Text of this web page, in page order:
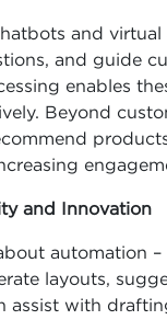
and
and guide
enables
Beyond
and Innovation
automation
layouts,
assist with